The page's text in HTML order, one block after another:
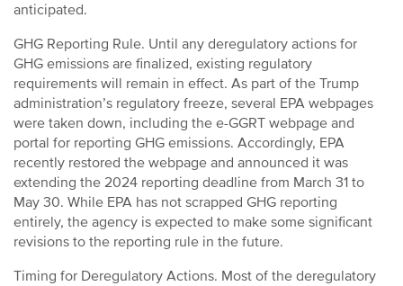
anticipated.
GHG Reporting Rule. Until any deregulatory actions for
GHG emissions are finalized, existing regulatory
requirements will remain in effect. As part of the Trump
administration’s regulatory freeze, several EPA webpages
were taken down, including the e-GGRT webpage and
portal for reporting GHG emissions. Accordingly, EPA
recently restored the webpage and announced it was
extending the 2024 reporting deadline from March 31 to
May 30. While EPA has not scrapped GHG reporting
entirely, the agency is expected to make some significant
revisions to the reporting rule in the future.
Timing for Deregulatory Actions. Most of the deregulatory